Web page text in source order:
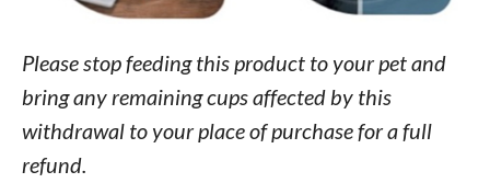
Please stop feeding this product to your pet and
bring any remaining cups affected by this
withdrawal to your place of purchase for a full
refund.